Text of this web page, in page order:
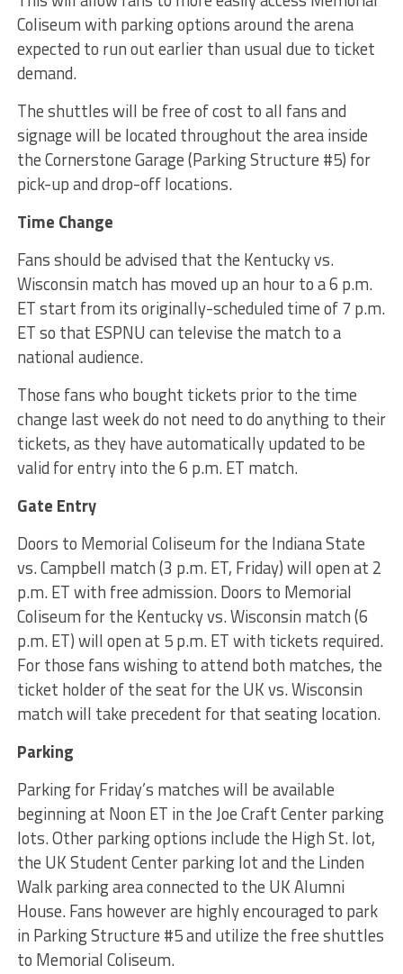
Coliseum with parking options around the arena
expected to run out earlier than usual due to ticket
demand.
The shuttles will be free of cost to all fans and
signage will be located throughout the area inside
the Cornerstone Garage (Parking Structure #5) for
pick-up and drop-off locations.
Time Change
Fans should be advised that the Kentucky vs.
Wisconsin match has moved up an hour to a 6 p.m.
ET start from its originally-scheduled time of 7 p.m.
ET so that ESPNU can televise the match to a
national audience.
Those fans who bought tickets prior to the time
change last week do not need to do anything to their
tickets, as they have automatically updated to be
valid for entry into the 6 p.m. ET match.
Gate Entry
Doors to Memorial Coliseum for the Indiana State
vs. Campbell match (3 p.m. ET, Friday) will open at 2
p.m. ET with free admission. Doors to Memorial
Coliseum for the Kentucky vs. Wisconsin match (6
p.m. ET) will open at 5 p.m. ET with tickets required.
For those fans wishing to attend both matches, the
ticket holder of the seat for the UK vs. Wisconsin
match will take precedent for that seating location.
Parking
Parking for Friday’s matches will be available
beginning at Noon ET in the Joe Craft Center parking
lots. Other parking options include the High St. lot,
the UK Student Center parking lot and the Linden
Walk parking area connected to the UK Alumni
House. Fans however are highly encouraged to park
in Parking Structure #5 and utilize the free shuttles
to Memorial Coliseum.